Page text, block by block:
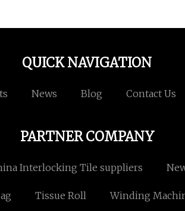
QUICK NAVIGATION
News Blog Contact Us
PARTNER COMPANY
Interlocking Tile suppliers
Tissue Roll Winding